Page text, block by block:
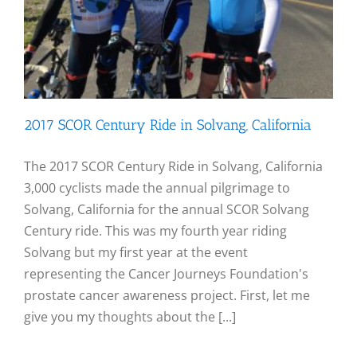
2017 SCOR Century Ride in Solvang, California
The 2017 SCOR Century Ride in Solvang, California
3,000 cyclists made the annual pilgrimage to
Solvang, California for the annual SCOR Solvang
Century ride. This was my fourth year riding
Solvang but my first year at the event
representing the Cancer Journeys Foundation's
prostate cancer awareness project. First, let me
give you my thoughts about the [...]